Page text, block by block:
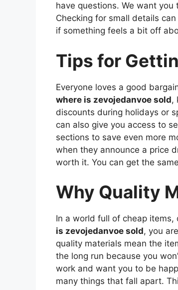
have questions. We want
Checking for small details
if something feels a bit off
Tips for
Everyone loves a good
where is zevojedanvoe sold,
discounts during holidays or
can also give you access to
sections to save even more
when they announce a price
worth it. You can get the
Why Quality
In a world full of cheap items,
is zevojedanvoe sold, you
quality materials mean the
the long run because you
work and want you to be
many things that fall apart.